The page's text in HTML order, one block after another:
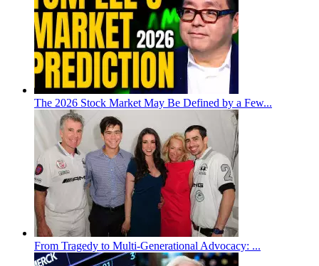
The 2026 Stock Market May Be Defined by a Few...
From Tragedy to Multi-Generational Advocacy: ...